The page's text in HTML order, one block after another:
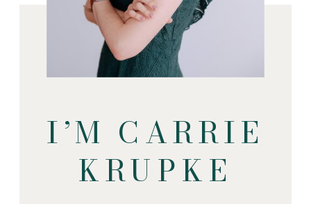
I’M CARRIE
KRUPKE